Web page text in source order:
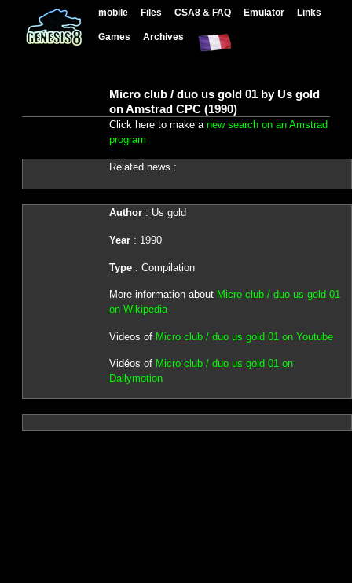
mobile Files CSA8 & FAQ Emulator Links
Games Archives
Micro club / duo us gold 01 by Us gold
on Amstrad CPC (1990)
Click here to make a new search on an Amstrad
program
Related news :
Author: Us gold
Year: 1990
Type: Compilation
More information about Micro club / duo us gold 01
on Wikipedia
Videos of Micro club / duo us gold 01 on Youtube
Vidéos of Micro club / duo us gold 01 on
Dailymotion